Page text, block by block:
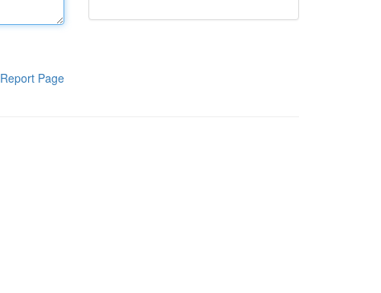
Report Page